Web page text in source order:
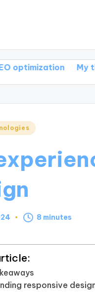
My thoughts
8 minutes
responsive